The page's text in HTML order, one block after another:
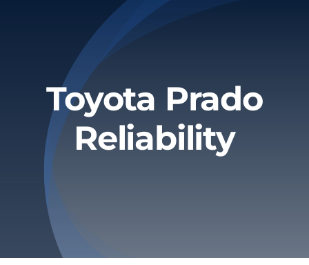
About
Privacy Policy
Refund & Returns
Toyota Prado
Reliability